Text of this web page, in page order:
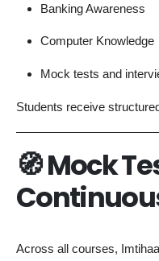
Banking Awareness
Computer Knowledge
Mock tests and
Students receive
🧭 Mock
Across all courses,